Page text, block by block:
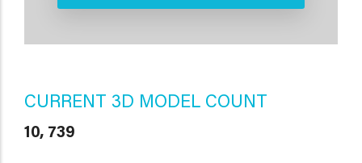
CURRENT 3D MODEL COUNT
10, 739